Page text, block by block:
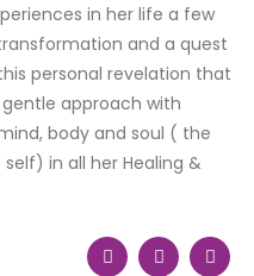
in her life a few
and a quest
personal revelation that
approach with
body and soul ( the
in all her Healing &